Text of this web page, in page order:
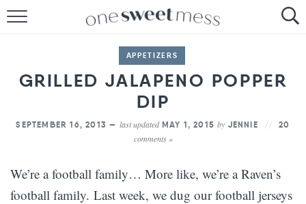
THE BAKER
THE FOOD
THE PANTRY
APPETIZERS
GRILLED JALAPENO POPPER
DIP
SEPTEMBER 16, 2013 — last updatedMAY 1, 2015by JENNIE 20
comments »
We’re a football family… More like, we’re a Raven’s
football family. Last week, we dug our football jerseys